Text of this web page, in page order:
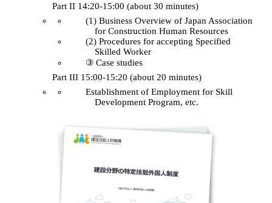
Part II 14:20-15:00 (about 30 minutes)
(1) Business Overview of Japan Association
for Construction Human Resources
(2) Procedures for accepting Specified
Skilled Worker
③ Case studies
Part III 15:00-15:20 (about 20 minutes)
Establishment of Employment for Skill
Development Program, etc.